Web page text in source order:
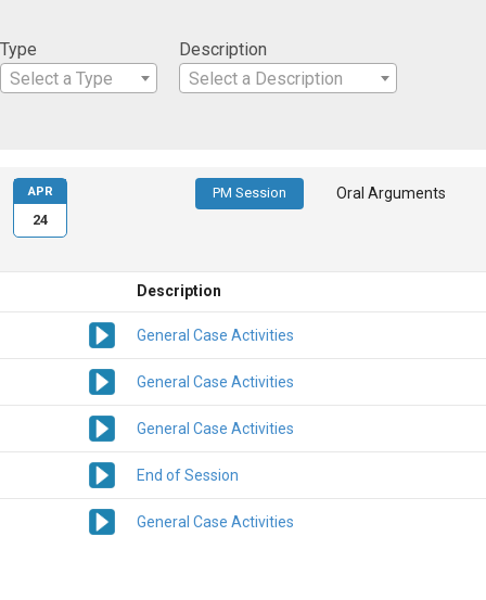
Type
Select a Type
Description
Select a Description
PM Session Oral Arguments
Description
General Case Activities
General Case Activities
General Case Activities
End of Session
General Case Activities
APR
24